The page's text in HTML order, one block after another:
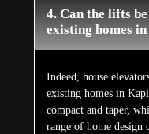
4. Can the lifts
existing homes
Indeed, house
existing homes in
compact and taper,
range of home design